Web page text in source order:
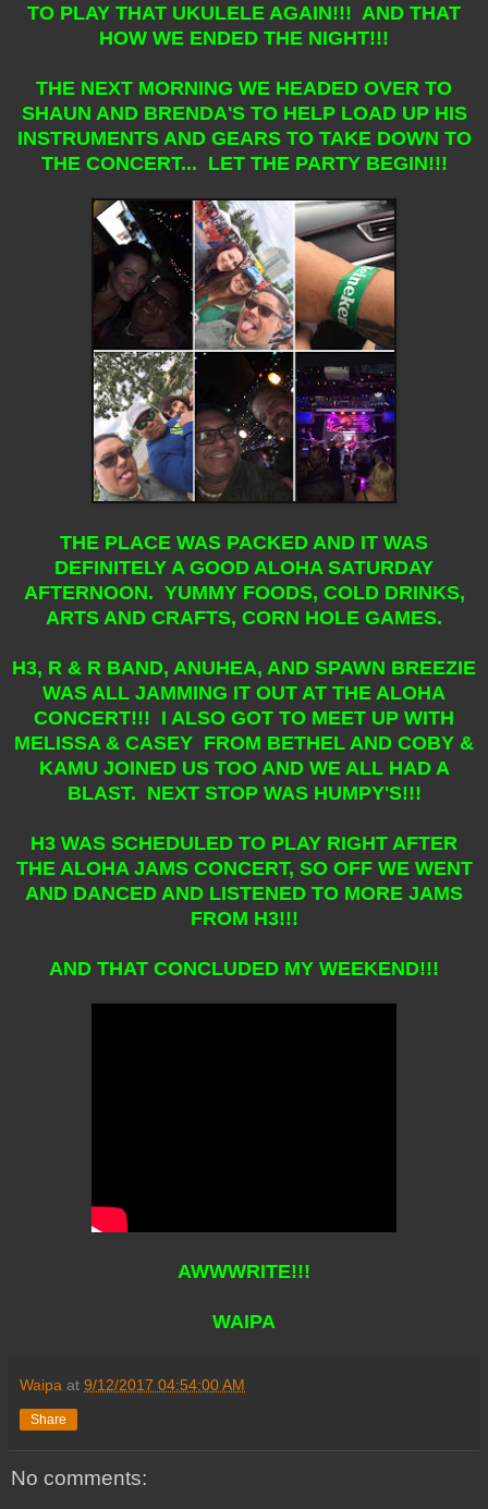
TO PLAY THAT UKULELE AGAIN!!! AND THAT
HOW WE ENDED THE NIGHT!!!
THE NEXT MORNING WE HEADED OVER TO
SHAUN AND BRENDA'S TO HELP LOAD UP HIS
INSTRUMENTS AND GEARS TO TAKE DOWN TO
THE CONCERT... LET THE PARTY BEGIN!!!
THE PLACE WAS PACKED AND IT WAS
DEFINITELY A GOOD ALOHA SATURDAY
AFTERNOON. YUMMY FOODS, COLD DRINKS,
ARTS AND CRAFTS, CORN HOLE GAMES.
H3, R & R BAND, ANUHEA, AND SPAWN BREEZIE
WAS ALL JAMMING IT OUT AT THE ALOHA
CONCERT!!! I ALSO GOT TO MEET UP WITH
MELISSA & CASEY FROM BETHEL AND COBY &
KAMU JOINED US TOO AND WE ALL HAD A
BLAST. NEXT STOP WAS HUMPY'S!!!
H3 WAS SCHEDULED TO PLAY RIGHT AFTER
THE ALOHA JAMS CONCERT, SO OFF WE WENT
AND DANCED AND LISTENED TO MORE JAMS
FROM H3!!!
AND THAT CONCLUDED MY WEEKEND!!!
AWWWRITE!!!
WAIPA
Waipa at 9/12/2017 04:54:00 AM
Share
No comments: